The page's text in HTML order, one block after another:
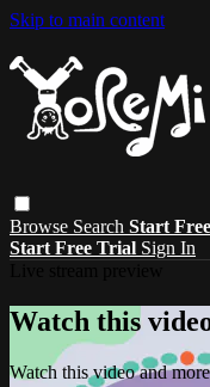
Skip to main content
Browse Search Start
Start Free Trial Sign In
Watch this
Watch this video and